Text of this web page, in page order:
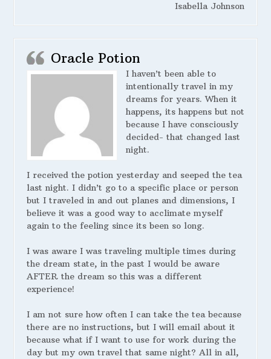
Isabella Johnson
Oracle Potion
I haven’t been able to
intentionally travel in my
dreams for years. When it
happens, its happens but not
because I have consciously
decided- that changed last
night.
I received the potion yesterday and seeped the tea
last night. I didn’t go to a specific place or person
but I traveled in and out planes and dimensions, I
believe it was a good way to acclimate myself
again to the feeling since its been so long.
I was aware I was traveling multiple times during
the dream state, in the past I would be aware
AFTER the dream so this was a different
experience!
I am not sure how often I can take the tea because
there are no instructions, but I will email about it
because what if I want to use for work during the
day but my own travel that same night? All in all,